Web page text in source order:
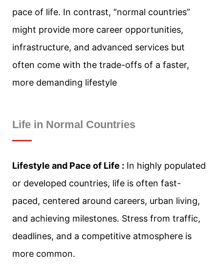
pace of life. In contrast, “normal countries”
might provide more career opportunities,
infrastructure, and advanced services but
often come with the trade-offs of a faster,
more demanding lifestyle
Life in Normal Countries
Lifestyle and Pace of Life : In highly populated
or developed countries, life is often fast-
paced, centered around careers, urban living,
and achieving milestones. Stress from traffic,
deadlines, and a competitive atmosphere is
more common.